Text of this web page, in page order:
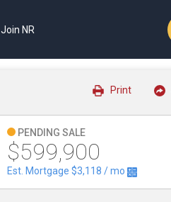
Join NR
Print
PENDING SALE
$599,900
Est. Mortgage $3,118 / mo